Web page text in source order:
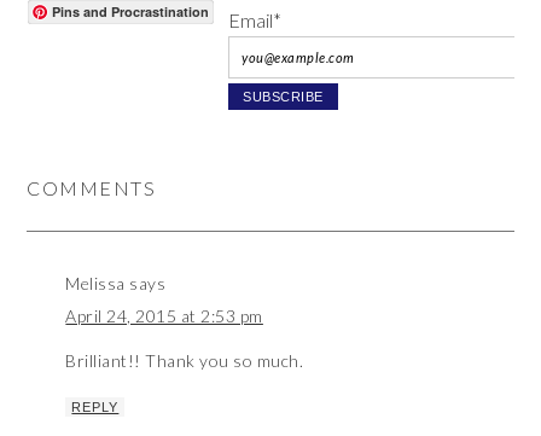
Pins and Procrastination Email*
COMMENTS
Melissa says
April 24, 2015 at 2:53 pm
Brilliant!! Thank you so much.
REPLY